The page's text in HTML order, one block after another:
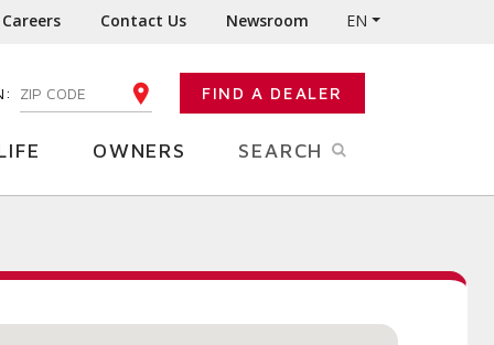
Careers Contact Us Newsroom EN
ENTER YOUR ZIP CODE FIND A DEALER
OWNERS SEARCH